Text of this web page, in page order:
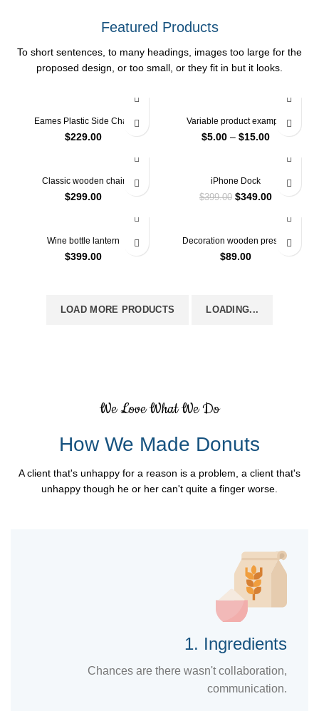
Featured Products
To short sentences, to many headings, images too large for the
proposed design, or too small, or they fit in but it looks.
Eames Plastic Side Chair
$229.00
Variable product example
$5.00 – $15.00
Classic wooden chair
$299.00
iPhone Dock
$399.00 $349.00
Wine bottle lantern
$399.00
Decoration wooden present
$89.00
LOAD MORE PRODUCTS LOADING...
We Love What We Do
How We Made Donuts
A client that's unhappy for a reason is a problem, a client that's
unhappy though he or her can't quite a finger worse.
1. Ingredients
Chances are there wasn't collaboration,
communication.